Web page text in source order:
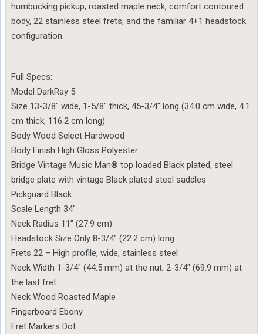
humbucking pickup, roasted maple neck, comfort contoured
body, 22 stainless steel frets, and the familiar 4+1 headstock
configuration.
Full Specs:
Model DarkRay 5
Size 13-3/8″ wide, 1-5/8″ thick, 45-3/4″ long (34.0 cm wide, 4.1
cm thick, 116.2 cm long)
Body Wood Select Hardwood
Body Finish High Gloss Polyester
Bridge Vintage Music Man® top loaded Black plated, steel
bridge plate with vintage Black plated steel saddles
Pickguard Black
Scale Length 34″
Neck Radius 11″ (27.9 cm)
Headstock Size Only 8-3/4″ (22.2 cm) long
Frets 22 – High profile, wide, stainless steel
Neck Width 1-3/4″ (44.5 mm) at the nut; 2-3/4″ (69.9 mm) at
the last fret
Neck Wood Roasted Maple
Fingerboard Ebony
Fret Markers Dot